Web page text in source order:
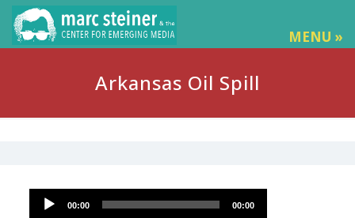
MENU »
Arkansas Oil Spill
Audio
Player
00:00 00:00